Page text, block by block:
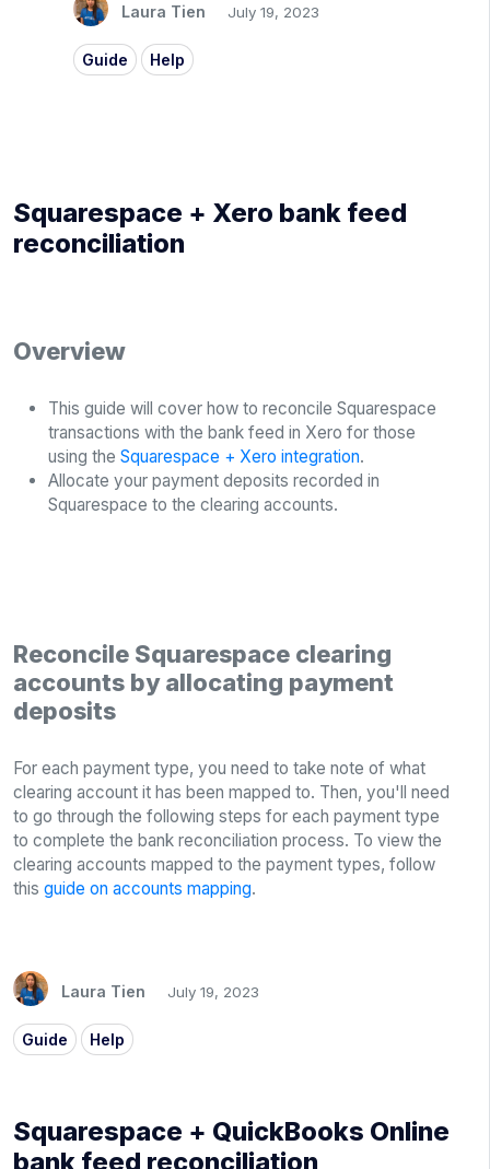
Laura Tien July 19, 2023
Guide Help
Squarespace + Xero bank feed
reconciliation
Overview
This guide will cover how to reconcile Squarespace
transactions with the bank feed in Xero for those
using the Squarespace + Xero integration.
Allocate your payment deposits recorded in
Squarespace to the clearing accounts.
Reconcile Squarespace clearing
accounts by allocating payment
deposits
For each payment type, you need to take note of what
clearing account it has been mapped to. Then, you'll need
to go through the following steps for each payment type
to complete the bank reconciliation process. To view the
clearing accounts mapped to the payment types, follow
this guide on accounts mapping.
Laura Tien July 19, 2023
Guide Help
Squarespace + QuickBooks Online
bank feed reconciliation